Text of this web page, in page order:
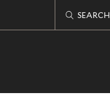
SEARCH